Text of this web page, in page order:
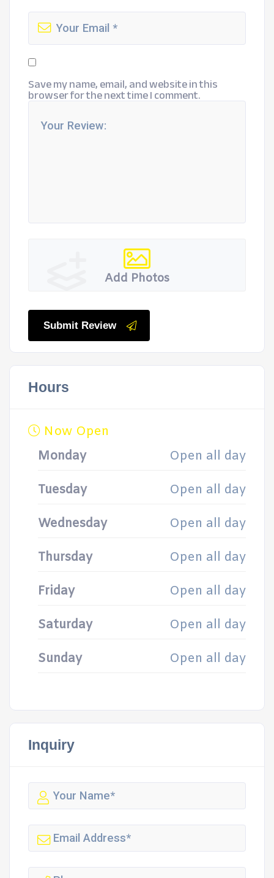
Save my name, email, and website in this
browser for the next time I comment.
Add Photos
Submit Review
Hours
Now Open
Monday
Open all day
Tuesday Open all day
Wednesday Open all day
Thursday Open all day
Friday Open all day
Saturday Open all day
Sunday Open all day
Inquiry